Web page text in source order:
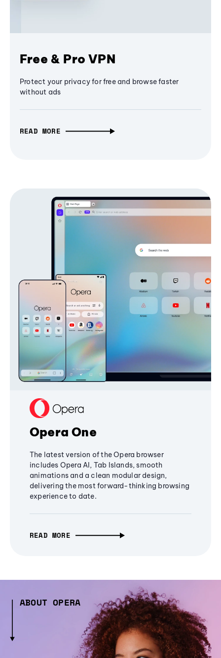
Free & Pro VPN
Protect your privacy for free and browse faster
without ads
READ MORE
Opera One
The latest version of the Opera browser
includes Opera AI, Tab Islands, smooth
animations and a clean modular design,
delivering the most forward-thinking browsing
experience to date.
READ MORE
ABOUT OPERA